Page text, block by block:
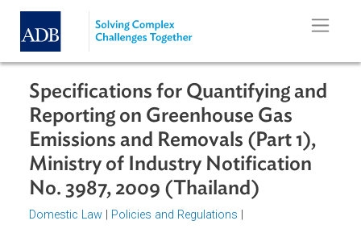
Skip to main content
Specifications for Quantifying
Reporting on Greenhouse Gas
Emissions and Removals (Part 1),
Ministry of Industry Notification
No. 3987, 2009 (Thailand)